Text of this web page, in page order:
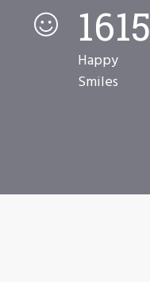
7856
Happy
Smiles